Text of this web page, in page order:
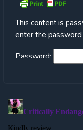
This content is
enter the
Password: